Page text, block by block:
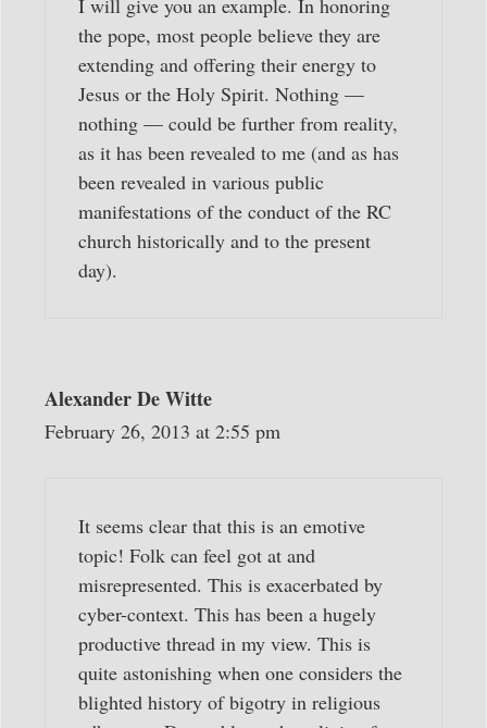
I will give you an example. In honoring
the pope, most people believe they are
extending and offering their energy to
Jesus or the Holy Spirit. Nothing —
nothing — could be further from reality,
as it has been revealed to me (and as has
been revealed in various public
manifestations of the conduct of the RC
church historically and to the present
day).
Alexander De Witte
February 26, 2013 at 2:55 pm
It seems clear that this is an emotive
topic! Folk can feel got at and
misrepresented. This is exacerbated by
cyber-context. This has been a hugely
productive thread in my view. This is
quite astonishing when one considers the
blighted history of bigotry in religious